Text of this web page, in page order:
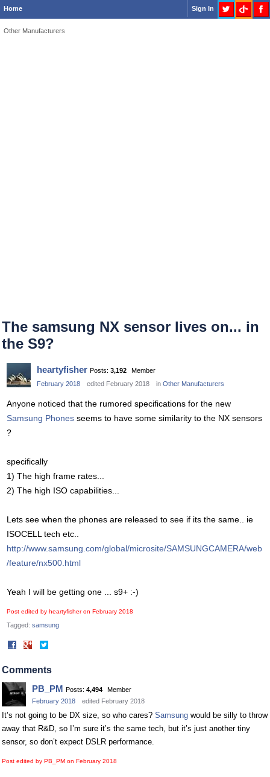
Home Sign In
Other Manufacturers
The samsung NX sensor lives on... in
the S9?
heartyfisher Posts: 3,192
Member
February 2018
edited February 2018 in Other Manufacturers
Anyone noticed that the rumored specifications for the new
Samsung Phones seems to have some similarity to the NX sensors
?
specifically
1) The high frame rates...
2) The high ISO capabilities...
Lets see when the phones are released to see if its the same.. ie
ISOCELL tech etc..
http://www.samsung.com/global/microsite/SAMSUNGCAMERA/web
/feature/nx500.html
Yeah I will be getting one ... s9+ :-)
Post edited by heartyfisher on February 2018
Tagged: samsung
Share
Facebook Twitter
Comments
PB_PM Posts: 4,494
Member
February 2018
edited February 2018
It’s not going to be DX size, so who cares? Samsung would be silly to throw
away that R&D, so I’m sure it’s the same tech, but it’s just another tiny
sensor, so don’t expect DSLR performance.
Post edited by PB_PM on February 2018